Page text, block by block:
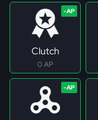
Clutch
0 AP